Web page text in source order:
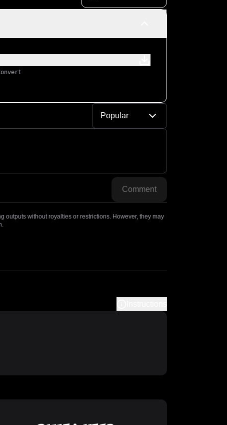
Popular
Comment
outputs without royalties or restrictions. However, they may